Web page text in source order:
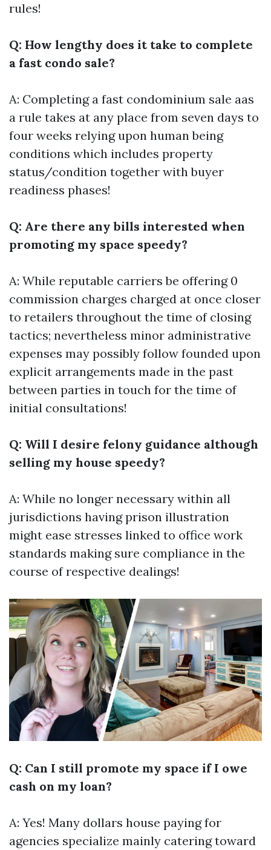
rules!
Q: How lengthy does it take to complete
a fast condo sale?
A: Completing a fast condominium sale aas
a rule takes at any place from seven days to
four weeks relying upon human being
conditions which includes property
status/condition together with buyer
readiness phases!
Q: Are there any bills interested when
promoting my space speedy?
A: While reputable carriers be offering 0
commission charges charged at once closer
to retailers throughout the time of closing
tactics; nevertheless minor administrative
expenses may possibly follow founded upon
explicit arrangements made in the past
between parties in touch for the time of
initial consultations!
Q: Will I desire felony guidance although
selling my house speedy?
A: While no longer necessary within all
jurisdictions having prison illustration
might ease stresses linked to office work
standards making sure compliance in the
course of respective dealings!
Q: Can I still promote my space if I owe
cash on my loan?
A: Yes! Many dollars house paying for
agencies specialize mainly catering toward